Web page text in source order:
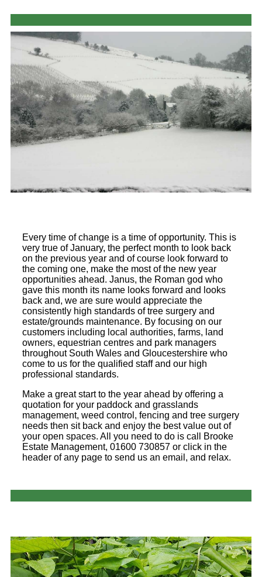
Every time of change is a time of opportunity. This is
very true of January, the perfect month to look back
on the previous year and of course look forward to
the coming one, make the most of the new year
opportunities ahead. Janus, the Roman god who
gave this month its name looks forward and looks
back and, we are sure would appreciate the
consistently high standards of tree surgery and
estate/grounds maintenance. By focusing on our
customers including local authorities, farms, land
owners, equestrian centres and park managers
throughout South Wales and Gloucestershire who
come to us for the qualified staff and our high
professional standards.
Make a great start to the year ahead by offering a
quotation for your paddock and grasslands
management, weed control, fencing and tree surgery
needs then sit back and enjoy the best value out of
your open spaces. All you need to do is call Brooke
Estate Management, 01600 730857 or click in the
header of any page to send us an email, and relax.